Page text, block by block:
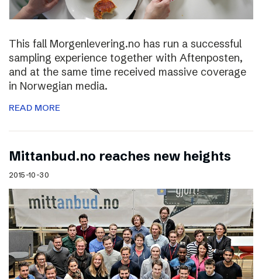
This fall Morgenlevering.no has run a successful
sampling experience together with Aftenposten,
and at the same time received massive coverage
in Norwegian media.
READ MORE
Mittanbud.no reaches new heights
2015-10-30